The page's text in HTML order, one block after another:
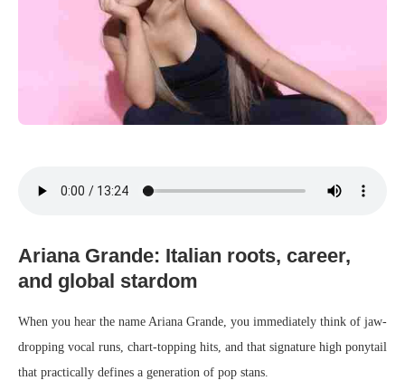
Ariana Grande: Italian roots, career,
and global stardom
When you hear the name Ariana Grande, you immediately think of jaw-
dropping vocal runs, chart-topping hits, and that signature high ponytail
that practically defines a generation of pop stans.